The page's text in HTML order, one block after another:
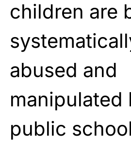
children are
abused and
manipulated
public school